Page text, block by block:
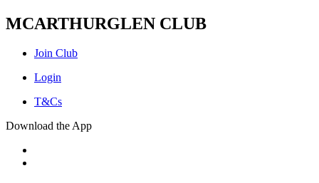
MCARTHURGLEN CLUB
Join Club
Login
T&Cs
Download the App